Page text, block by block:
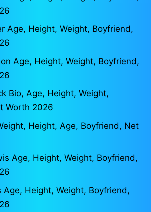
Age, Height, Weight, Boyfriend,
Age, Height, Weight, Boyfriend,
Bio, Age, Height, Weight,
Worth 2026
Height, Age, Boyfriend, Net
Age, Height, Weight, Boyfriend,
Age, Height, Weight, Boyfriend,